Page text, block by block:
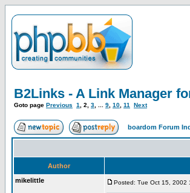
B2Links - A Link Manager
Goto page Previous 1 2 3 9 10 11 Next
boardom Forum
Author
mikelittle
Posted: Tue Oct 15, 2002